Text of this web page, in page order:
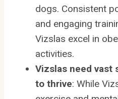
dogs. Consistent
and engaging
Vizslas excel in
activities.
Vizslas need vast
to thrive: While